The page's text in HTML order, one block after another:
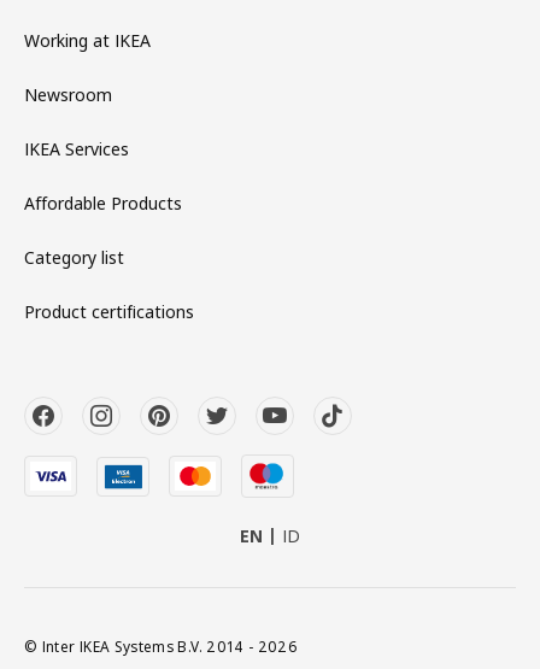
Working at IKEA
Newsroom
IKEA Services
Affordable Products
Category list
Product certifications
EN ID
© Inter IKEA Systems B.V. 2014 - 2026